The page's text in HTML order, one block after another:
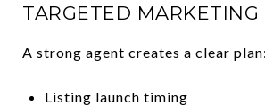
TARGETED MARKETING
A strong agent creates a clear plan:
Listing launch timing